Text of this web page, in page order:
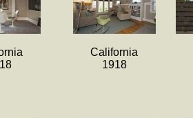
California
1918